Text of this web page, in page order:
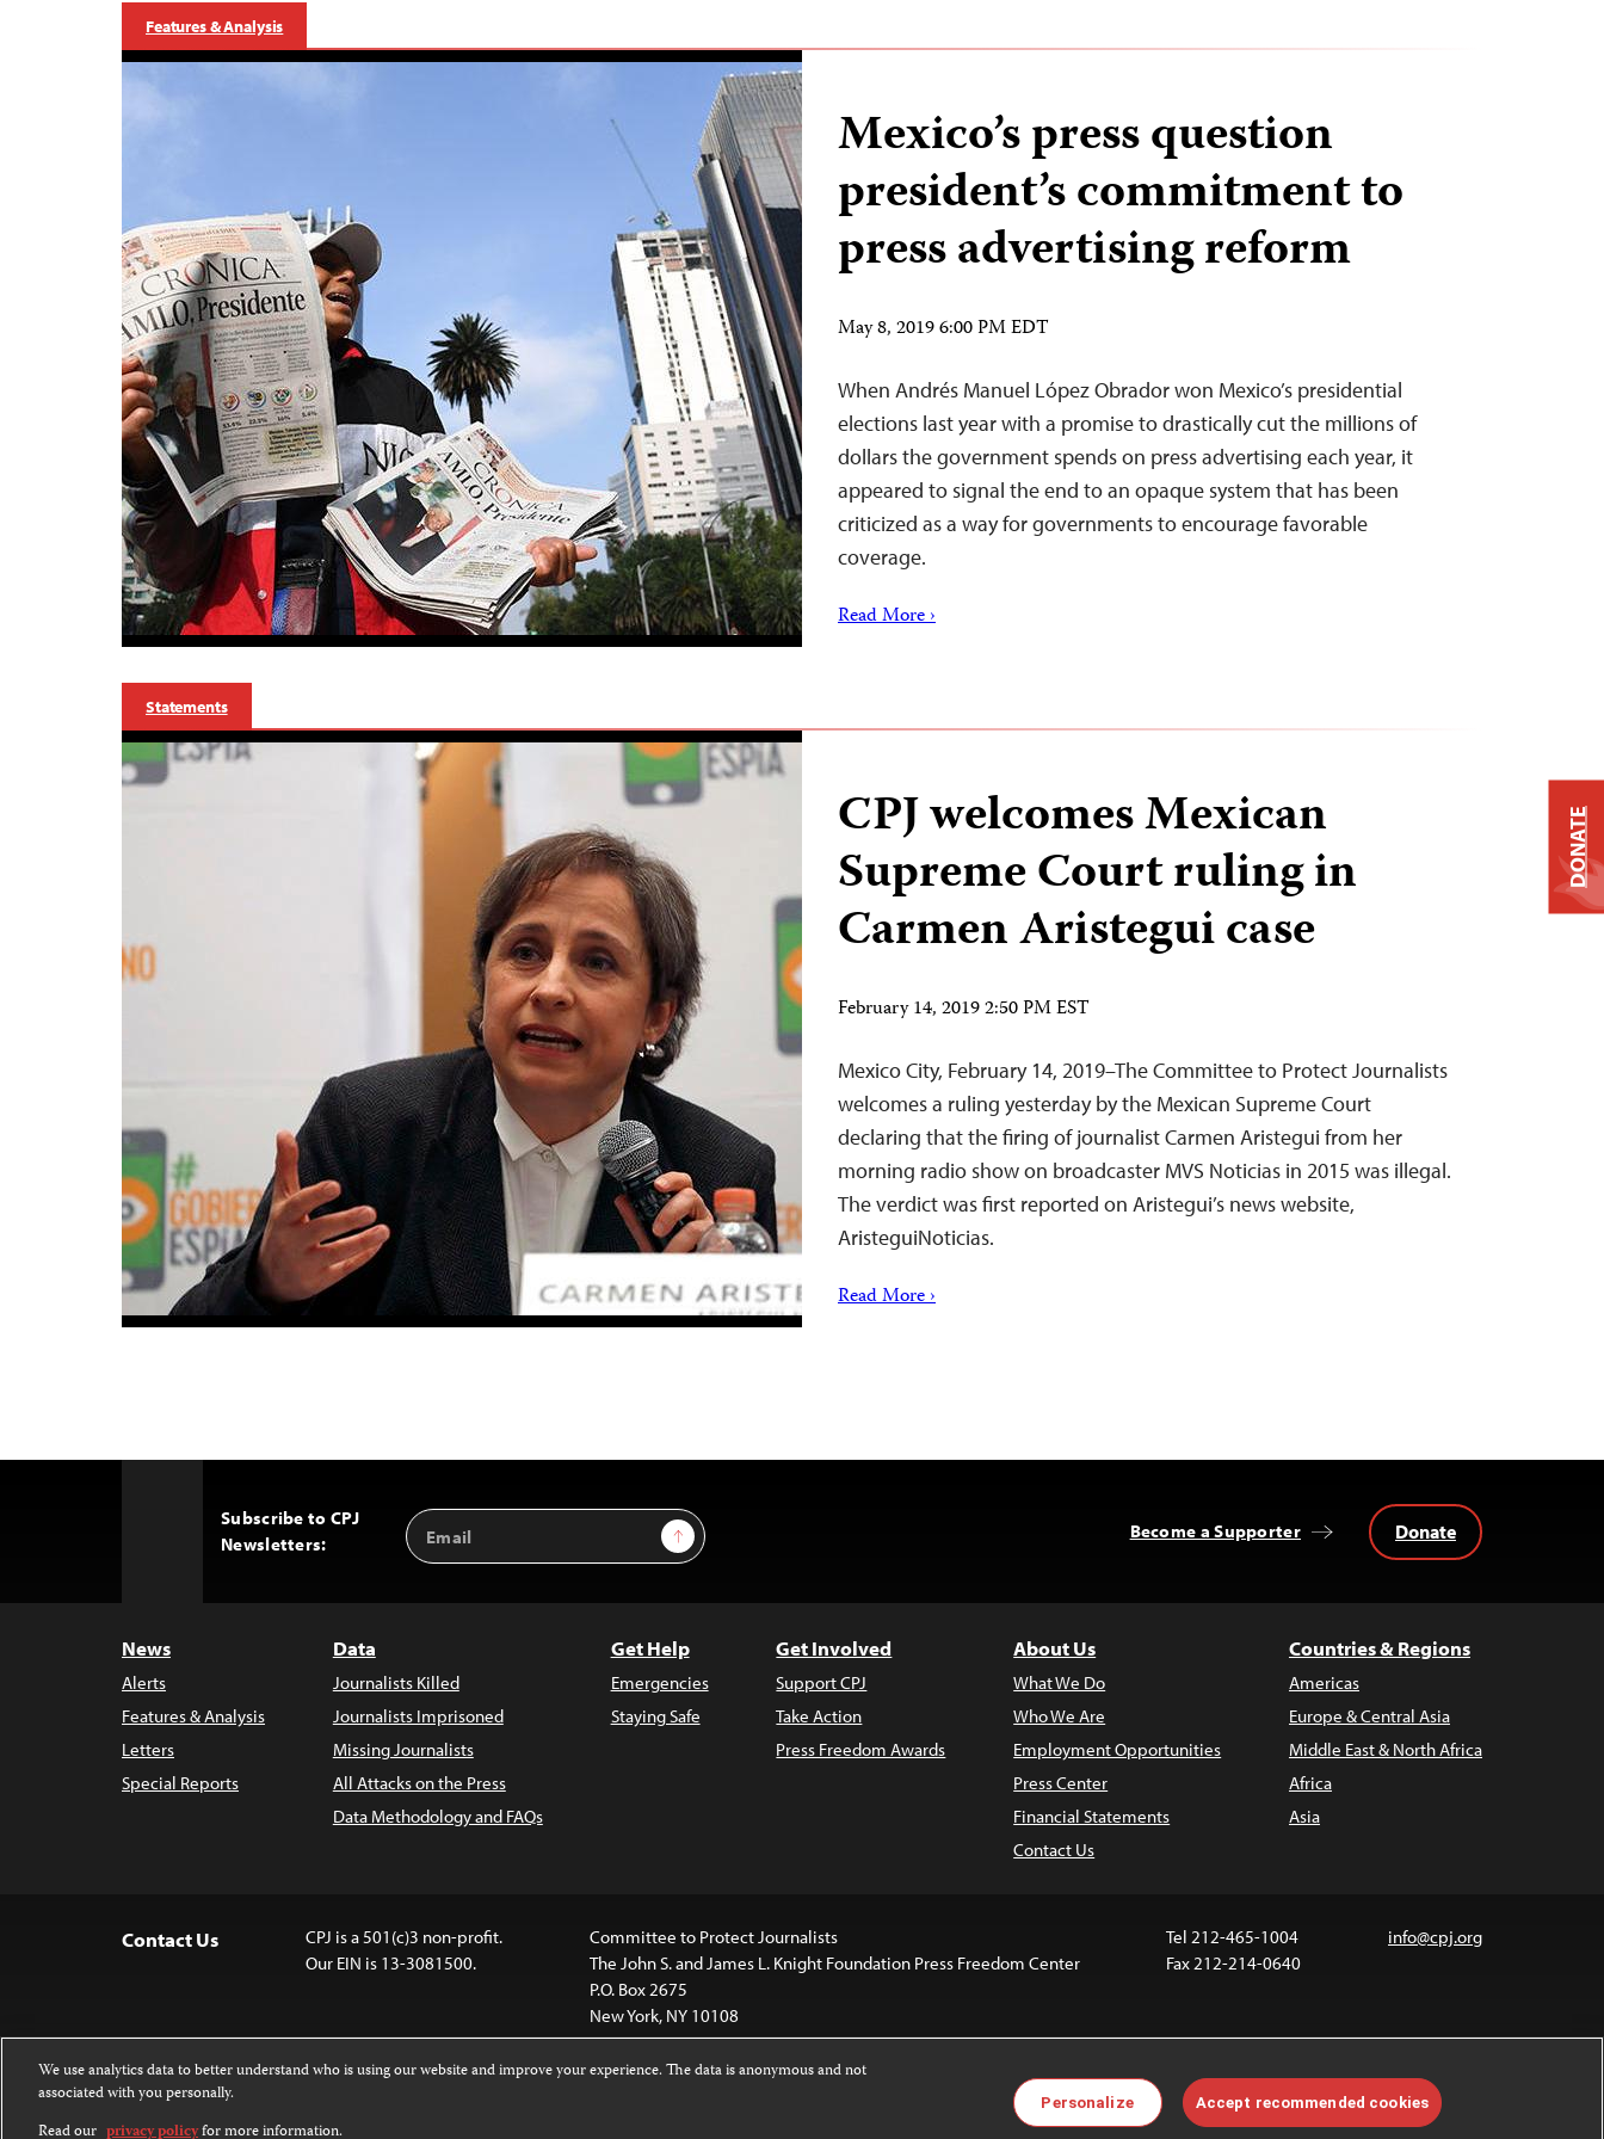
Features & Analysis
Mexico’s press question
president’s commitment to
press advertising reform
May 8, 2019 6:00 PM EDT
When Andrés Manuel López Obrador won Mexico’s presidential
elections last year with a promise to drastically cut the millions of
dollars the government spends on press advertising each year, it
appeared to signal the end to an opaque system that has been
criticized as a way for governments to encourage favorable
coverage.
Read More ›
Statements
CPJ welcomes Mexican
Supreme Court ruling in
Carmen Aristegui case
February 14, 2019 2:50 PM EST
Mexico City, February 14, 2019–The Committee to Protect Journalists
welcomes a ruling yesterday by the Mexican Supreme Court
declaring that the firing of journalist Carmen Aristegui from her
morning radio show on broadcaster MVS Noticias in 2015 was illegal.
The verdict was first reported on Aristegui’s news website,
AristeguiNoticias.
Read More ›
Subscribe to CPJ
Newsletters:
Email
Address
Sign Up Become a Supporter Donate
News
Alerts
Features & Analysis
Letters
Special Reports
Data
Journalists Killed
Journalists Imprisoned
Missing Journalists
All Attacks on the Press
Data Methodology and FAQs
Get Help
Emergencies
Staying Safe
Get Involved
Support CPJ
Take Action
Press Freedom Awards
About Us
What We Do
Who We Are
Employment Opportunities
Press Center
Financial Statements
Contact Us
Countries & Regions
Americas
Europe & Central Asia
Middle East & North Africa
Africa
Asia
Contact Us
CPJ is a 501(c)3 non-profit.
Our EIN is 13-3081500.
Committee to Protect Journalists
The John S. and James L. Knight Foundation Press Freedom Center
P.O. Box 2675
New York, NY 10108
Tel 212-465-1004
Fax 212-214-0640
info@cpj.org
Attribution-NonCommercial-NoDerivatives 4.0 International License
Images and other media are not covered by the Creative Commons
license. For more information about permissions, see ourFAQs.
DONATE
We use analytics data to better understand who is using our website and improve your experience. The data is anonymous and not
associated with you personally.
Read our privacy policyfor more information.
Personalize Accept recommended cookies